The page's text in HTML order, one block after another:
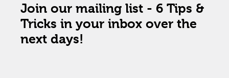
Join our mailing list - 6 Tips &
Tricks in your inbox over the
next days!